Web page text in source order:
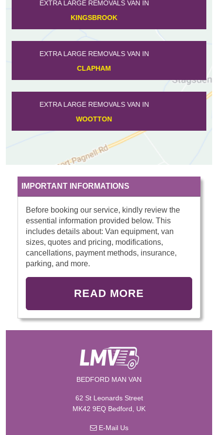
EXTRA LARGE REMOVALS VAN IN
RAVENSDEN
EXTRA LARGE REMOVALS VAN IN
ROXTON
EXTRA LARGE REMOVALS VAN IN
KNOTTING
IMPORTANT INFORMATIONS
Before booking our service, kindly review the
essential information provided below. This
includes details about: Van equipment, van
sizes, quotes and pricing, modifications,
cancellations, payment methods, insurance,
parking, and more.
READ MORE
BEDFORD MAN VAN
62 St Leonards Street
MK42 9EQ Bedford, UK
E-Mail Us